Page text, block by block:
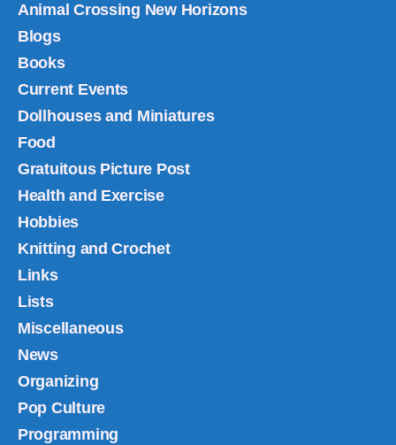
Animal Crossing New Horizons
Blogs
Books
Current Events
Dollhouses and Miniatures
Food
Gratuitous Picture Post
Health and Exercise
Hobbies
Knitting and Crochet
Links
Lists
Miscellaneous
News
Organizing
Pop Culture
Programming